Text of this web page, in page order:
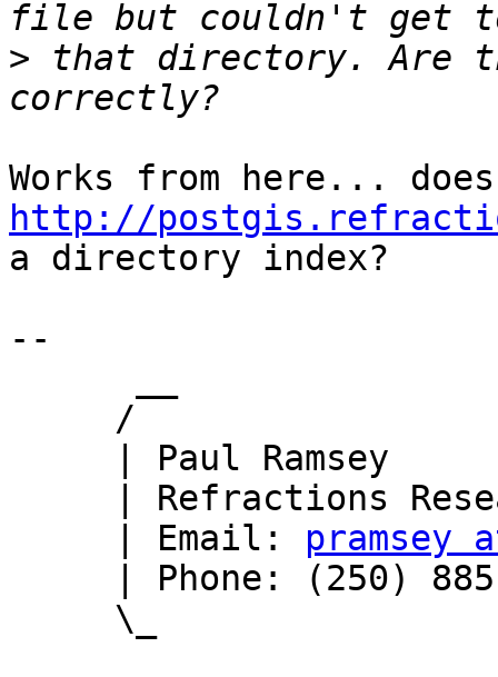
> that directory. Are
http://
a directory index?
--
     | Email: